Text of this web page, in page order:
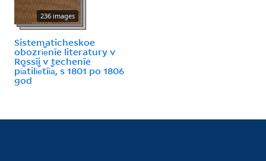
236 images
Sistematicheskoe
obozri︠e︡nīe literatury v
Rossīi v techenīe
pi︠a︡tili︠e︡tīi︠a︡, s 1801 po 1806
god